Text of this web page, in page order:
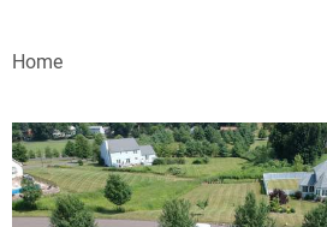
WEBINARS
EVENTS
SPECIAL REPORTS
Home